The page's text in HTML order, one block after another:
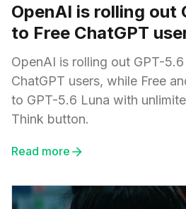
OpenAI is rolling out
to Free ChatGPT
OpenAI is rolling out GPT-
ChatGPT users, while Free
to GPT-5.6 Luna with
Think button.
Read more